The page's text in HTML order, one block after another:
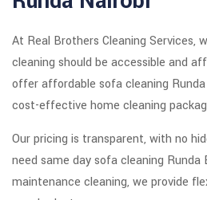
At Real Brothers Cleaning Services,
cleaning should be accessible and
offer affordable sofa cleaning
cost-effective home cleaning
Our pricing is transparent, with no
need same day sofa cleaning Runda
maintenance cleaning, we provide